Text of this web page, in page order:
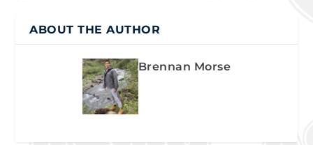
ABOUT THE AUTHOR
Brennan Morse